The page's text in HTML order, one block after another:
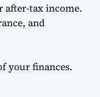
after-tax income.
and
your finances.